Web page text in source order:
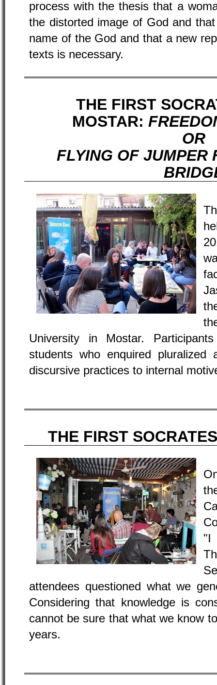
process with the thesis that a
the distorted image of God and
name of the God and that a new
texts is necessary.
THE FIRST
MOSTAR:
OR
FLYING OF JUMPER
University in Mostar.
students who enquired
discursive practices to internal
THE FIRST
"I
attendees questioned what we
Considering that knowledge is
cannot be sure that what we know
years.